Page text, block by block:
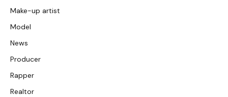
Make-up artist
Model
News
Producer
Rapper
Realtor